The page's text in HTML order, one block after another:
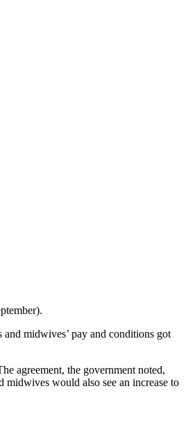
midwives’ pay and conditions got
agreement, the government noted,
midwives would also see an increase to